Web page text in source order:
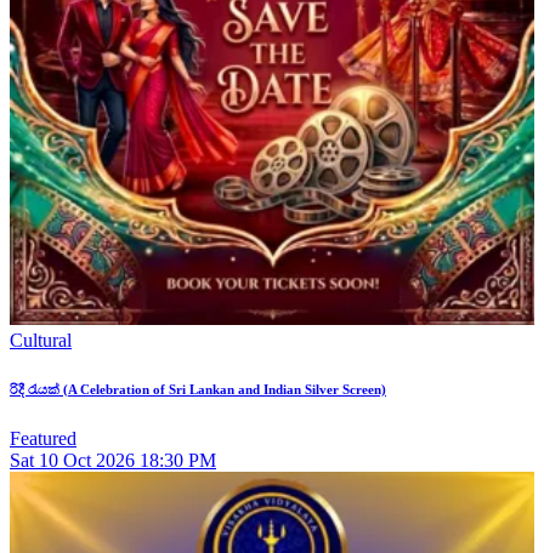
Cultural
රිදී රැයක් (A Celebration of Sri Lankan and Indian Silver Screen)
Featured
Sat 10 Oct 2026 18:30 PM